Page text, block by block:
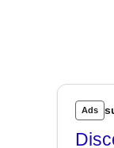
Ads